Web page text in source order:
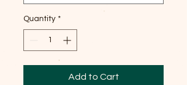
Quantity *
Add to Cart